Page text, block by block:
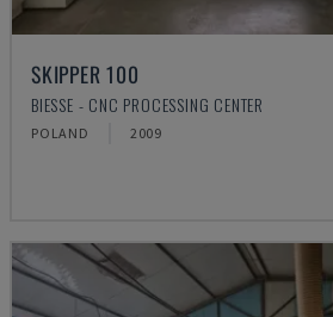
SKIPPER 100
BIESSE - CNC PROCESSING CENTER
POLAND 2009